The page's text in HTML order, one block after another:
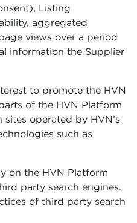
Listing
aggregated
views over a period
information the Supplier
to promote the HVN
of the HVN Platform
operated by HVN’s
such as
on the HVN Platform
party search engines.
of third party search